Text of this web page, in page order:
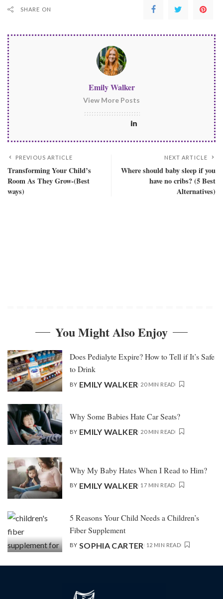
SHARE ON
Emily Walker
View More Posts
PREVIOUS ARTICLE
Transforming Your Child’s
Room As They Grow-(Best
ways)
NEXT ARTICLE
Where should baby sleep if you
have no cribs? (5 Best
Alternatives)
You Might Also Enjoy
Does Pedialyte Expire? How to Tell if It’s Safe
to Drink
BY EMILY WALKER 20 MIN READ
Why Some Babies Hate Car Seats?
BY EMILY WALKER 20 MIN READ
Why My Baby Hates When I Read to Him?
BY EMILY WALKER 17 MIN READ
5 Reasons Your Child Needs a Children’s
Fiber Supplement
BY SOPHIA CARTER 12 MIN READ